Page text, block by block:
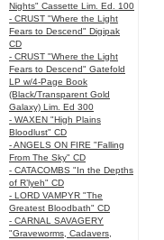
Nights" Cassette Lim. Ed. 100
- CRUST "Where the Light
Fears to Descend" Digipak
CD
- CRUST "Where the Light
Fears to Descend" Gatefold
LP w/4-Page Book
(Black/Transparent Gold
Galaxy) Lim. Ed 300
- WAXEN "High Plains
Bloodlust" CD
- ANGELS ON FIRE "Falling
From The Sky" CD
- CATACOMBS "In the Depths
of R’lyeh" CD
- LORD VAMPYR "The
Greatest Bloodbath" CD
- CARNAL SAVAGERY
"Graveworms, Cadavers,